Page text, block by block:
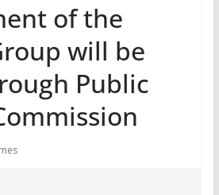
of the
will be
Public